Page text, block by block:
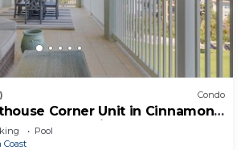
Condo
Corner Unit in Cinnamon
ocean views!
Pool
Coast